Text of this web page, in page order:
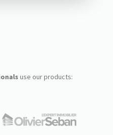
use our products: